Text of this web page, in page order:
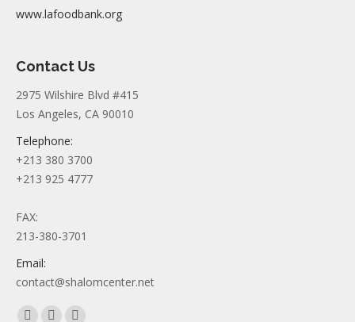
www.lafoodbank.org
Contact Us
2975 Wilshire Blvd #415
Los Angeles, CA 90010
Telephone:
+213 380 3700
+213 925 4777
FAX:
213-380-3701
Email:
contact@shalomcenter.net
Find us on: